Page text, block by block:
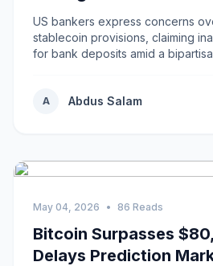
US bankers express concerns
stablecoin provisions, claiming
for bank deposits amid a
A Abdus Salam
May 04, 2026 • 86 Reads
Bitcoin Surpasses
Delays Prediction